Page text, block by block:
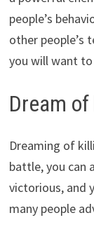
people’s
other people’s
you will want to
Dream
Dreaming of
battle, you can
victorious, and
many people